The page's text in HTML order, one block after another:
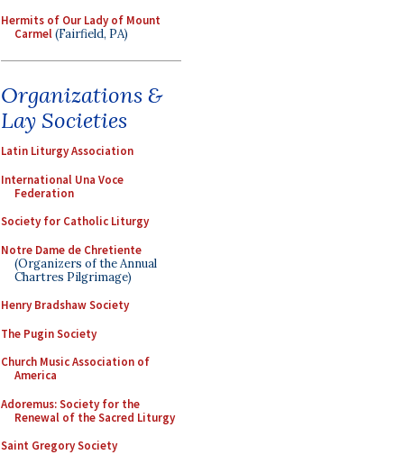
Hermits of Our Lady of Mount
Carmel(Fairfield, PA)
Organizations &
Lay Societies
Latin Liturgy Association
International Una Voce
Federation
Society for Catholic Liturgy
Notre Dame de Chretiente
(Organizers of the Annual
Chartres Pilgrimage)
Henry Bradshaw Society
The Pugin Society
Church Music Association of
America
Adoremus: Society for the
Renewal of the Sacred Liturgy
Saint Gregory Society